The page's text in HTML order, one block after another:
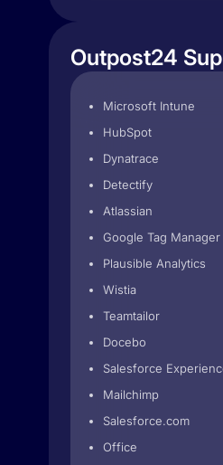
Outpost24
Microsoft Intune
HubSpot
Dynatrace
Detectify
Atlassian
Google Tag Manager
Plausible Analytics
Wistia
Teamtailor
Docebo
Salesforce
Mailchimp
Salesforce.com
Office